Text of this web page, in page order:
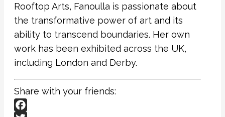
Rooftop Arts, Fanoulla is passionate about
the transformative power of art and its
ability to transcend boundaries. Her own
work has been exhibited across the UK,
including London and Derby.
Share with your friends: